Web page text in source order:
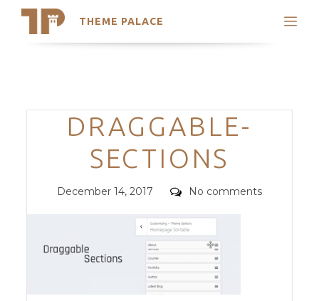
THEME PALACE
Search
Trending Themes
Categories
DRAGGABLE-
SECTIONS
Posted
December 14, 2017 Comments
No comments